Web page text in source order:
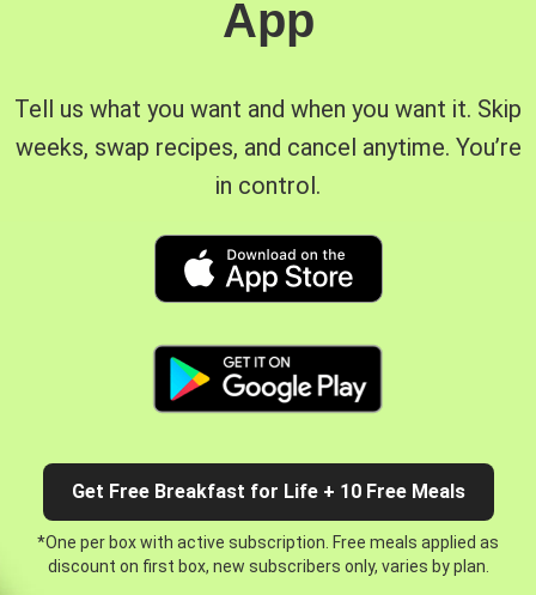
App
Tell us what you want and when you want it. Skip
weeks, swap recipes, and cancel anytime. You’re
in control.
Get Free Breakfast for Life + 10 Free Meals
*One per box with active subscription. Free meals applied as
discount on first box, new subscribers only, varies by plan.